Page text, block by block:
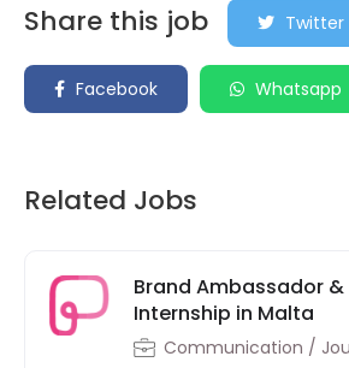
Share this job Twitter
Facebook Whatsapp
Related Jobs
Brand Ambassador
Internship in Malta
Communication /